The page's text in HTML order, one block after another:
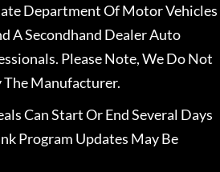
Department Of Motor Vehicles
A Secondhand Dealer Auto
Please Note, We Do Not
The Manufacturer.
Can Start Or End Several Days
Program Updates May Be